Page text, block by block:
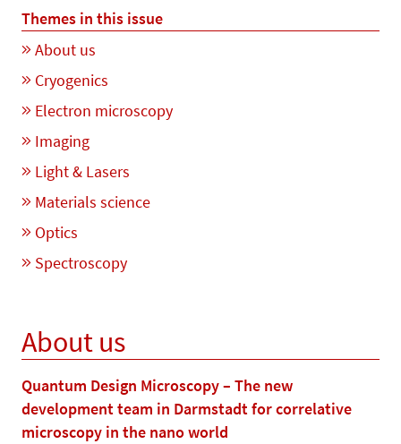
Themes in this issue
About us
Cryogenics
Electron microscopy
Imaging
Light & Lasers
Materials science
Optics
Spectroscopy
About us
Quantum Design Microscopy – The new
development team in Darmstadt for correlative
microscopy in the nano world